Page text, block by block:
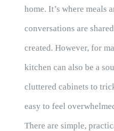
home. It’s where meals
conversations are
created. However, for
kitchen can also be a
cluttered cabinets to
easy to feel
There are simple,